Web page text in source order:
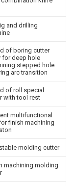
and drilling
of boring cutter
for deep hole
stepped hole
arc transition
of roll special
with tool rest
multifunctional
finish machining
molding cutter
machining molding